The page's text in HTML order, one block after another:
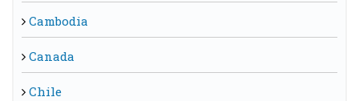
Cambodia
Canada
Chile